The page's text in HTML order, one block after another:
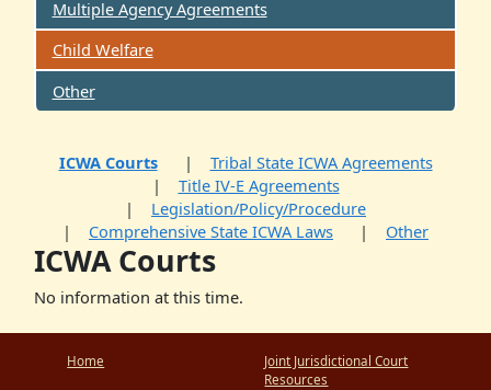
Multiple Agency Agreements
Child Welfare
Other
ICWA Courts
Tribal State ICWA Agreements
Title IV-E Agreements
Legislation/Policy/Procedure
Comprehensive State ICWA Laws
Other
ICWA Courts
No information at this time.
Home
Joint Jurisdictional Court
Resources